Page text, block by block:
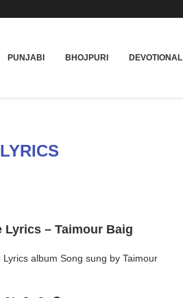
PUNJABI BHOJPURI DEVOTIONAL
Lyrics – Taimour Baig
album Song sung by Taimour